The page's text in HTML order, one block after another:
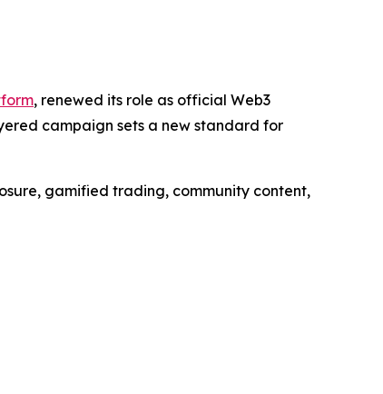
, renewed its role as official Web3
campaign sets a new standard for
gamified trading, community content,